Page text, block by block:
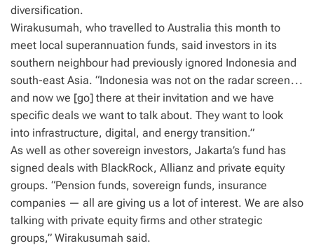
diversification.
Wirakusumah, who travelled to Australia this month to
meet local superannuation funds, said investors in its
southern neighbour had previously ignored Indonesia and
south-east Asia. “Indonesia was not on the radar screen . . .
and now we [go] there at their invitation and we have
specific deals we want to talk about. They want to look
into infrastructure, digital, and energy transition.”
As well as other sovereign investors, Jakarta’s fund has
signed deals with BlackRock, Allianz and private equity
groups. “Pension funds, sovereign funds, insurance
companies — all are giving us a lot of interest. We are also
talking with private equity firms and other strategic
groups,” Wirakusumah said.